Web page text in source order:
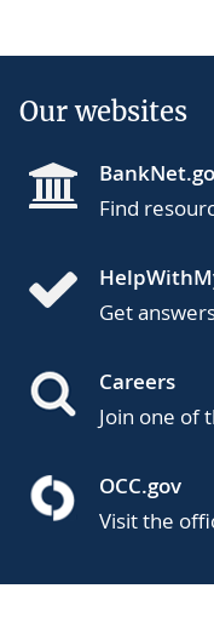
Our websites
Find
Get
Careers
Join one of
OCC.gov
Visit the